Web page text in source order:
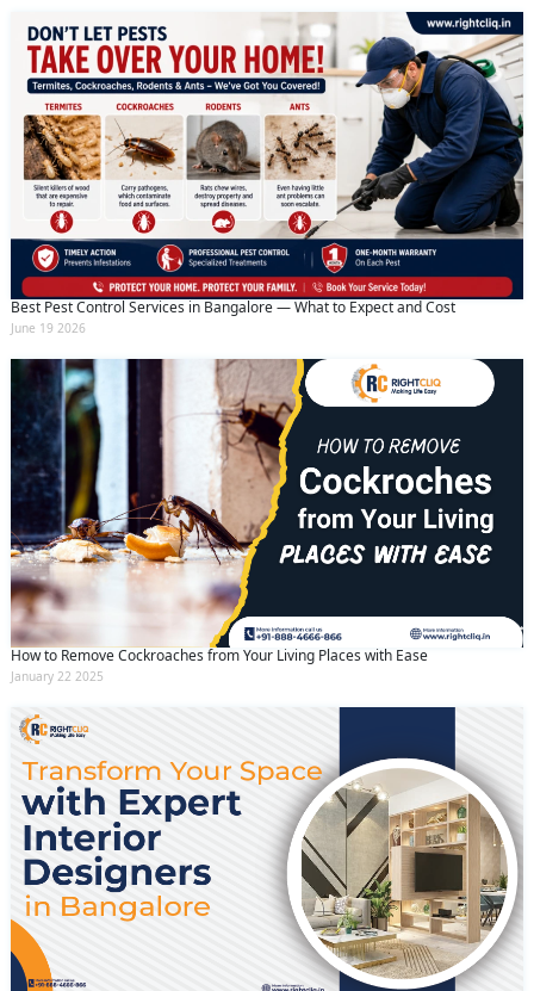
Best Pest Control Services in Bangalore — What to Expect and Cost
June 19 2026
How to Remove Cockroaches from Your Living Places with Ease
January 22 2025